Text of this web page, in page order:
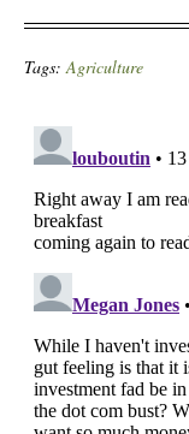
Tags:Agriculture